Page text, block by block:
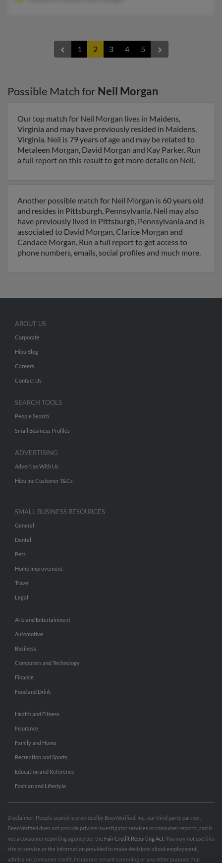
1 2 3 4 5
Possible Match for Neil Morgan
Our top match for Neil Morgan lives in Maidens,
Virginia and may have previously resided in Maidens,
Virginia. Neil is 79 years of age and may be related to
Metaleen Morgan, David Morgan and Kay Parker. Run
a full report on this result to get more details on Neil.
Another possible match for Neil Morgan is 60 years old
and resides in Pittsburgh, Pennsylvania. Neil may also
have previously lived in Pittsburgh, Pennsylvania and is
associated to David Morgan, Clarice Morgan and
Candace Morgan. Run a full report to get access to
phone numbers, emails, social profiles and much more.
ABOUT US
Corporate
Hibu Blog
Careers
Contact Us
SEARCH TOOLS
People Search
Small Business Profiles
ADVERTISING
Advertise With Us
Hibu Inc Customer T&Cs
SMALL BUSINESS RESOURCES
General
Dental
Pets
Home Improvement
Travel
Legal
Arts and Entertainment
Automotive
Business
Computers and Technology
Finance
Food and Drink
Health and Fitness
Insurance
Family and Home
Recreation and Sports
Education and Reference
Fashion and Lifestyle
Disclaimer: People search is provided by BeenVerified, Inc., our third party partner.
BeenVerified does not provide private investigator services or consumer reports, and is
not a consumer reporting agency per the Fair Credit Reporting Act . You may not use this
site or service or the information provided to make decisions about employment,
admission, consumer credit, insurance, tenant screening or any other purpose that